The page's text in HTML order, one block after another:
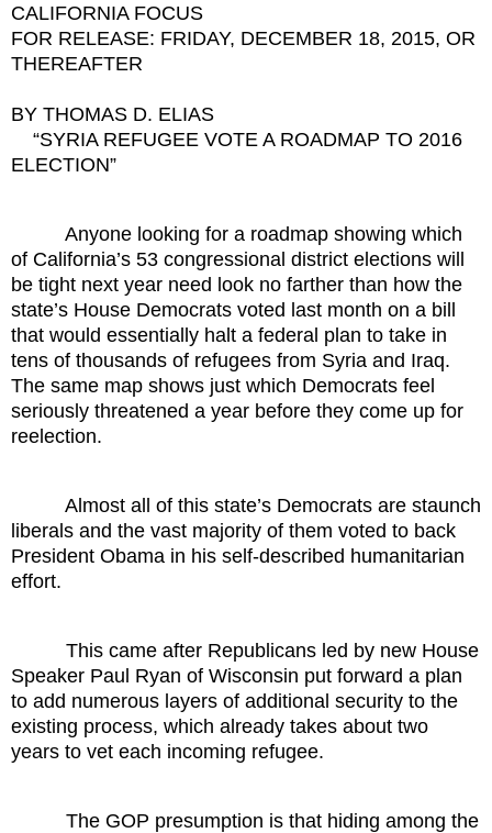
CALIFORNIA FOCUS
FOR RELEASE: FRIDAY, DECEMBER 18, 2015, OR
THEREAFTER
BY THOMAS D. ELIAS
“SYRIA REFUGEE VOTE A ROADMAP TO 2016
ELECTION”
Anyone looking for a roadmap showing which
of California’s 53 congressional district elections will
be tight next year need look no farther than how the
state’s House Democrats voted last month on a bill
that would essentially halt a federal plan to take in
tens of thousands of refugees from Syria and Iraq.
The same map shows just which Democrats feel
seriously threatened a year before they come up for
reelection.
Almost all of this state’s Democrats are staunch
liberals and the vast majority of them voted to back
President Obama in his self-described humanitarian
effort.
This came after Republicans led by new House
Speaker Paul Ryan of Wisconsin put forward a plan
to add numerous layers of additional security to the
existing process, which already takes about two
years to vet each incoming refugee.
The GOP presumption is that hiding among the